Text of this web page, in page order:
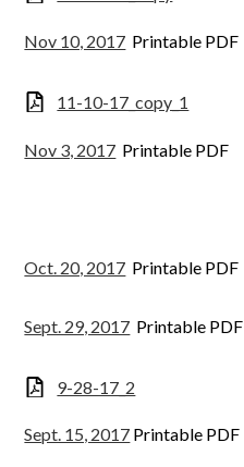
Nov 10, 2017 Printable PDF
11-10-17_copy_1
Nov 3, 2017 Printable PDF
Oct. 20, 2017 Printable PDF
Sept. 29, 2017 Printable PDF
9-28-17_2
Sept. 15, 2017 Printable PDF